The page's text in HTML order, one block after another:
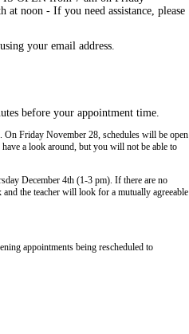
at noon - If you need assistance, please
your email address.
before your appointment time.
Friday November 28, schedules will be open
a look around, but you will not be able to
December 4th (1-3 pm). If there are no
the teacher will look for a mutually agreeable
appointments being rescheduled to